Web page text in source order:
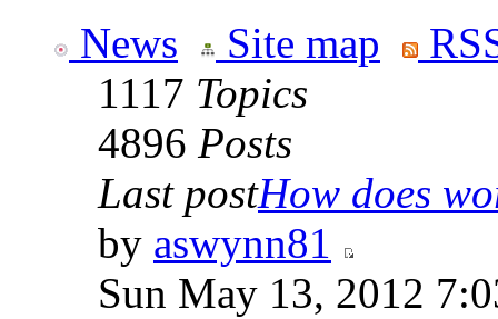
News Site map
1117 Topics
4896 Posts
Last postHow does
by aswynn81
Sun May 13, 2012